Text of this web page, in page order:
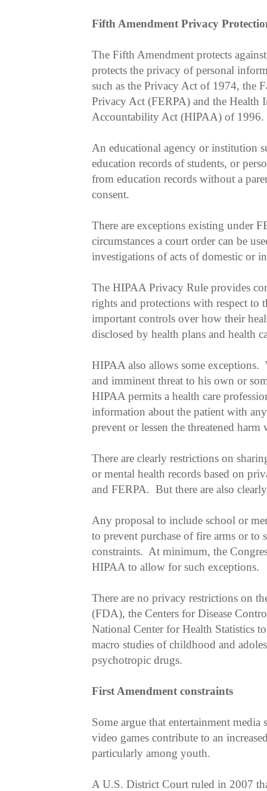
Fifth Amendment Privacy
The Fifth Amendment protects
protects the privacy of personal
such as the Privacy Act of 1974, the
Privacy Act (FERPA) and the Health
Accountability Act (HIPAA) of 1996.
An educational agency or institution
education records of students, or
from education records without a
consent.
There are exceptions existing under
circumstances a court order can be
investigations of acts of domestic or
The HIPAA Privacy Rule provides
rights and protections with respect
important controls over how their
disclosed by health plans and health
HIPAA also allows some exceptions.
and imminent threat to his own or
HIPAA permits a health care
information about the patient with
prevent or lessen the threatened
There are clearly restrictions on
or mental health records based on
and FERPA. But there are also
Any proposal to include school or
to prevent purchase of fire arms or to
constraints. At minimum, the
HIPAA to allow for such exceptions.
There are no privacy restrictions on
(FDA), the Centers for Disease
National Center for Health Statistics
macro studies of childhood and
psychotropic drugs.
First Amendment constraints
Some argue that entertainment
video games contribute to an
particularly among youth.
A U.S. District Court ruled in 2007